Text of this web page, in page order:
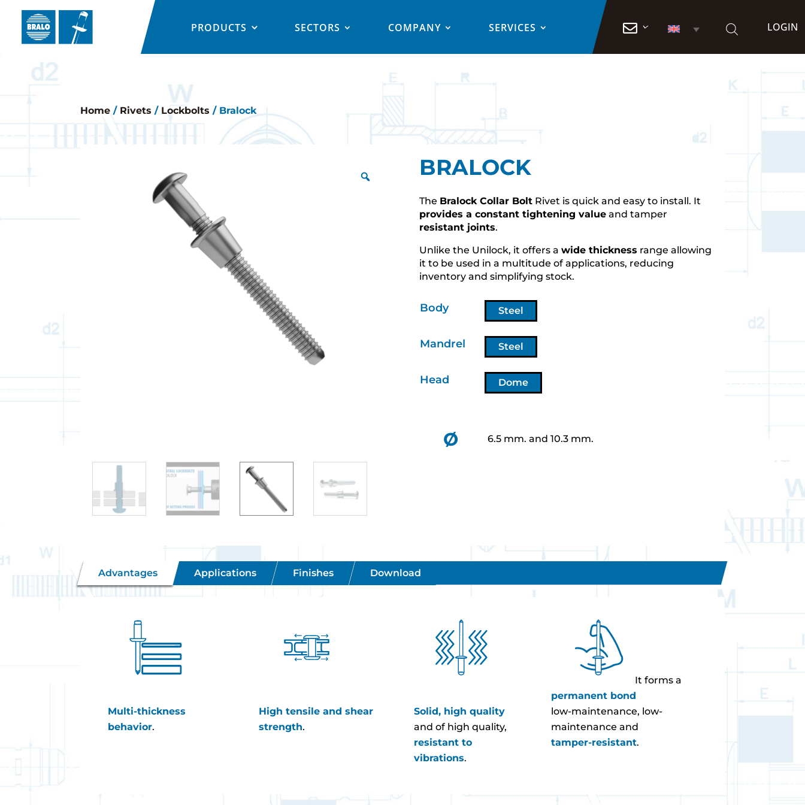
PRODUCTS SECTORS COMPANY SERVICES  LOGIN
Home / Rivets / Lockbolts / Bralock
BRALOCK
The Bralock Collar Bolt Rivet is quick and easy to install. It
provides a constant tightening value and tamper
resistant joints.
Unlike the Unilock, it offers awide thickness range allowing
it to be used in a multitude of applications, reducing
inventory and simplifying stock.
Body Steel
Mandrel Steel
Head Dome
Ø 6.5 mm. and 10.3 mm.
Advantages Applications Finishes Download
Multi-thickness
behavior.
High tensile and shear
strength.
Solid, high quality
and of high quality,
resistant to
vibrations.
It forms a
permanent bond
low-maintenance, low-
maintenance and
tamper-resistant.